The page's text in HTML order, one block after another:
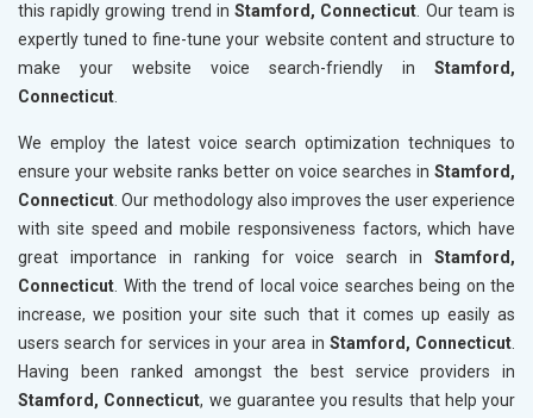
this rapidly growing trend in Stamford, Connecticut. Our team is
expertly tuned to fine-tune your website content and structure to
make your website voice search-friendly in Stamford,
Connecticut.
We employ the latest voice search optimization techniques to
ensure your website ranks better on voice searches in Stamford,
Connecticut. Our methodology also improves the user experience
with site speed and mobile responsiveness factors, which have
great importance in ranking for voice search in Stamford,
Connecticut. With the trend of local voice searches being on the
increase, we position your site such that it comes up easily as
users search for services in your area in Stamford, Connecticut.
Having been ranked amongst the best service providers in
Stamford, Connecticut, we guarantee you results that help your